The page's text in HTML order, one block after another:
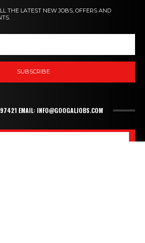
THE LATEST NEW JOBS, OFFERS AND
SUBSCRIBE
EMAIL: INFO@GOOGALJOBS.COM